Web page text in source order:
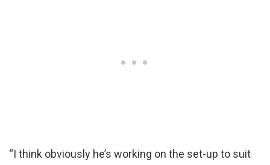
“I think obviously he’s working on the set-up to suit